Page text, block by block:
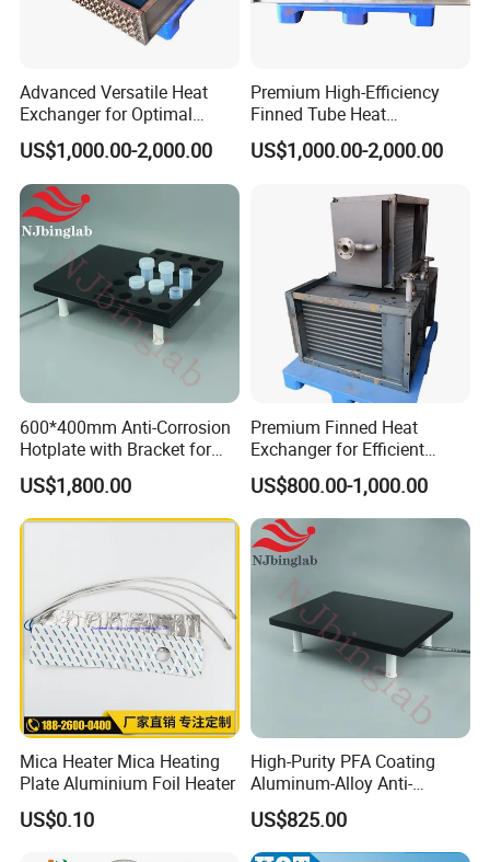
Advanced Versatile Heat
Exchanger for Optimal
Heating Performance
US$1,000.00-2,000.00
Premium High-Efficiency
Finned Tube Heat
Exchanger for HVAC
Systems
US$1,000.00-2,000.00
600*400mm Anti-Corrosion
Hotplate with Bracket for
Heating 15ml PFA Vials
US$1,800.00
Premium Finned Heat
Exchanger for Efficient
Industrial Drying
US$800.00-1,000.00
Mica Heater Mica Heating
Plate Aluminium Foil Heater
US$0.10
High-Purity PFA Coating
Aluminum-Alloy Anti-
Corrosion Hotplate, Even
Heating, Support
Customization
US$825.00